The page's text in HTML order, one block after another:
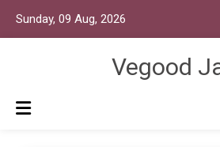
Sunday, 09 Aug, 2026
Vegood